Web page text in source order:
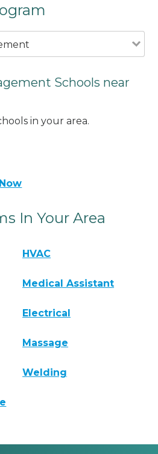
Schools near
in your area.
In Your Area
HVAC
Medical Assistant
Electrical
Massage
Welding